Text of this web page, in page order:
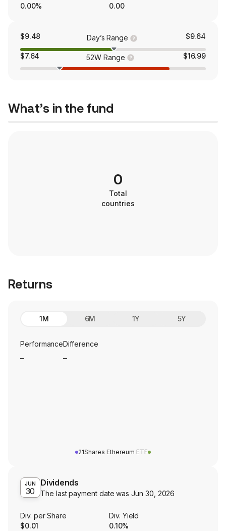
0.00%
0.00
$9.48 Day’s Range $9.64
$7.64 52W Range $16.99
What’s in the fund
0
Total
countries
Returns
1M 6M 1Y 5Y
PerformanceDifference
21Shares Ethereum ETF
JUN
30
Dividends
The last payment date wasJun 30, 2026
Div. per Share
$0.01
Div. Yield
0.10%